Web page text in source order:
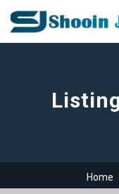
Home